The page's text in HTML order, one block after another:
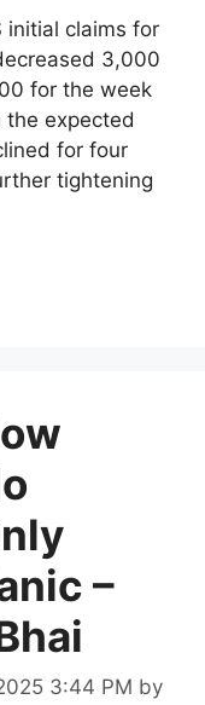
initial claims for
3,000
for the week
the expected
for four
tightening
–
3:44 PM by